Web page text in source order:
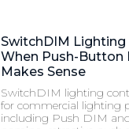
SwitchDIM Lighting
When Push-Button
Makes Sense
SwitchDIM lighting
for commercial lighting
including Push DIM